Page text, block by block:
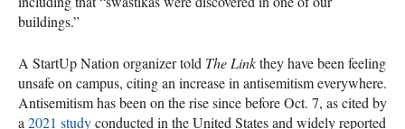
buildings.”
A StartUp Nation organizer told The Linkthey have been feeling
unsafe on campus, citing an increase in antisemitism everywhere.
Antisemitism has been on the rise since before Oct. 7, as cited by
a 2021 studyconducted in the United States and widely reported